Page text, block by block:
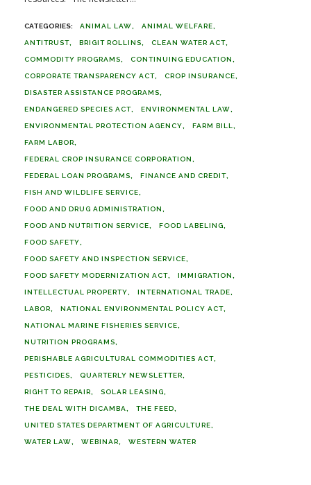
ANIMAL LAW ANIMAL WELFARE
ANTITRUST BRIGIT ROLLINS CLEAN WATER ACT
COMMODITY PROGRAMS CONTINUING EDUCATION
CORPORATE TRANSPARENCY ACT CROP INSURANCE
DISASTER ASSISTANCE PROGRAMS
ENDANGERED SPECIES ACT ENVIRONMENTAL LAW
ENVIRONMENTAL PROTECTION AGENCY FARM BILL
FARM LABOR
FEDERAL CROP INSURANCE CORPORATION
FEDERAL LOAN PROGRAMS FINANCE AND CREDIT
FISH AND WILDLIFE SERVICE
FOOD AND DRUG ADMINISTRATION
FOOD AND NUTRITION SERVICE FOOD LABELING
FOOD SAFETY
FOOD SAFETY AND INSPECTION SERVICE
FOOD SAFETY MODERNIZATION ACT IMMIGRATION
INTELLECTUAL PROPERTY INTERNATIONAL TRADE
LABOR NATIONAL ENVIRONMENTAL POLICY ACT
NATIONAL MARINE FISHERIES SERVICE
NUTRITION PROGRAMS
PERISHABLE AGRICULTURAL COMMODITIES ACT
PESTICIDES QUARTERLY NEWSLETTER
RIGHT TO REPAIR SOLAR LEASING
THE DEAL WITH DICAMBA THE FEED
UNITED STATES DEPARTMENT OF AGRICULTURE
WATER LAW WEBINAR WESTERN WATER